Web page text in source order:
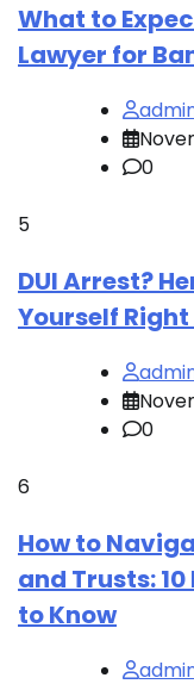
What to
Lawyer for
0
5
DUI Arrest?
Yourself
0
6
How to
and Trusts:
to Know